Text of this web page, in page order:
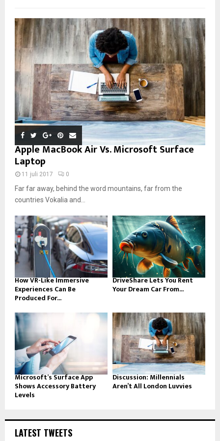
Apple MacBook Air Vs. Microsoft Surface
Laptop
11 juli 2017 0
Far far away, behind the word mountains, far from the
countries Vokalia and...
How VR-Like Immersive
Experiences Can Be
Produced For...
DriveShare Lets You Rent
Your Dream Car From...
Microsoft’s Surface App
Shows Accessory Battery
Levels
Discussion: Millennials
Aren’t All London Luvvies
LATEST TWEETS